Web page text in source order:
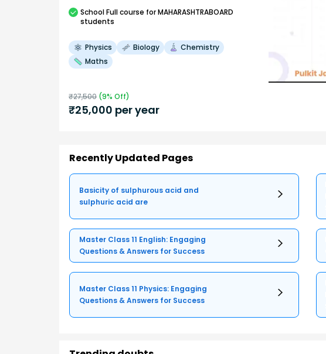
SchoolFull course for MAHARASHTRABOARD
students
Physics Biology
Chemistry
Maths
₹27,500 (9% Off)
₹25,000 per year
Recently Updated Pages
Basicity of sulphurous acid and
sulphuric acid are
Master Class 11 English: Engaging
Questions & Answers for Success
Master Class 11 Physics: Engaging
Questions & Answers for Success